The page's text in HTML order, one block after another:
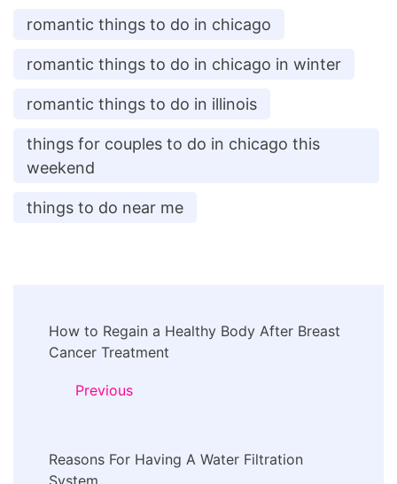
romantic things to do in chicago
romantic things to do in chicago in winter
romantic things to do in illinois
things for couples to do in chicago this
weekend
things to do near me
Navigation
How to Regain a Healthy Body After Breast
Cancer Treatment
Previous
Reasons For Having A Water Filtration